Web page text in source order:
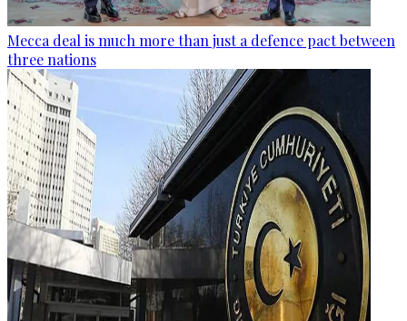
Mecca deal is much more than just a defence pact between
three nations